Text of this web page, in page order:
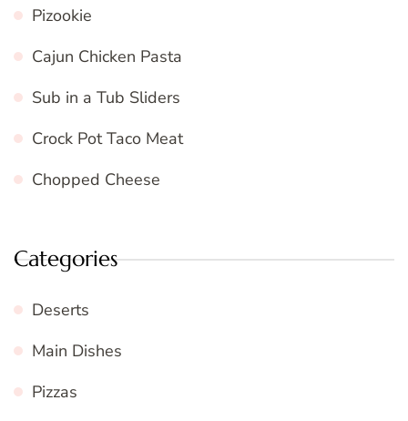
Pizookie
Cajun Chicken Pasta
Sub in a Tub Sliders
Crock Pot Taco Meat
Chopped Cheese
Categories
Deserts
Main Dishes
Pizzas